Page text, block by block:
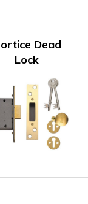
Dead
Lock